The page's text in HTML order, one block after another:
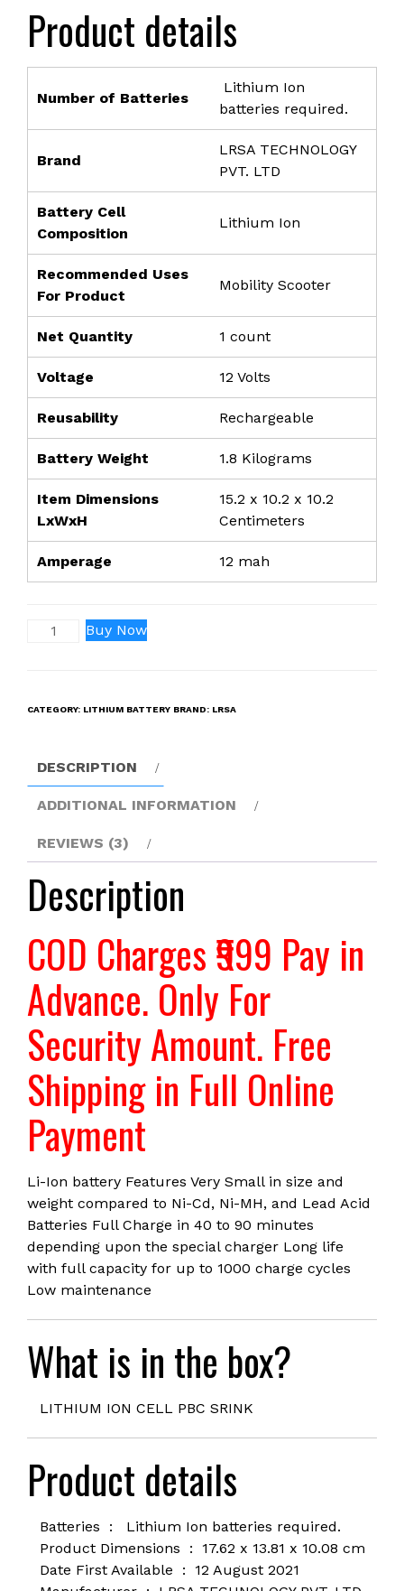
₹3,999.00.₹2,099.00.
Product details
Number of Batteries
Lithium Ion
batteries required.
Brand
LRSA TECHNOLOGY
PVT. LTD
Battery Cell
Composition
Lithium Ion
Recommended Uses
For Product
Mobility Scooter
Net Quantity 1 count
Voltage 12 Volts
Reusability Rechargeable
Battery Weight 1.8 Kilograms
Item Dimensions
LxWxH
15.2 x 10.2 x 10.2
Centimeters
Amperage 12 mah
Rechargeable
All
are
LRSA
quantity
Buy Now
CATEGORY: LITHIUM BATTERY BRAND: LRSA
DESCRIPTION
ADDITIONAL INFORMATION
REVIEWS (3)
Description
COD Charges ₹999 Pay in
Advance. Only For
Security Amount. Free
Shipping in Full Online
Payment
Li-Ion battery Features Very Small in size and
weight compared to Ni-Cd, Ni-MH, and Lead Acid
Batteries Full Charge in 40 to 90 minutes
depending upon the special charger Long life
with full capacity for up to 1000 charge cycles
Low maintenance
What is in the box?
LITHIUM ION CELL PBC SRINK
Product details
Batteries ‏ : ‎
Lithium Ion batteries required.
Product Dimensions ‏ : ‎ 17.62 x 13.81 x 10.08 cm
Date First Available ‏ : ‎ 12 August 2021